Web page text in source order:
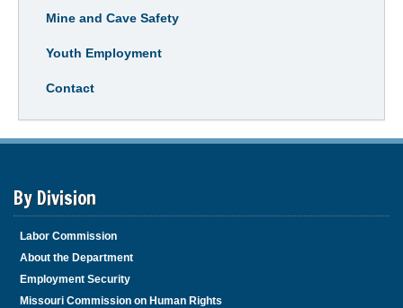
Mine and Cave Safety
Youth Employment
Contact
By Division
Labor Commission
About the Department
Employment Security
Missouri Commission on Human Rights